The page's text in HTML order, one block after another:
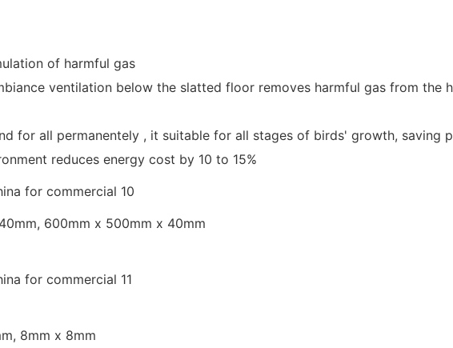
of harmful gas
ventilation below the slatted floor removes harmful gas from the
for all permanentely , it suitable for all stages of birds' growth, saving
reduces energy cost by 10 to 15%
600mm x 500mm x 40mm
8mm x 8mm